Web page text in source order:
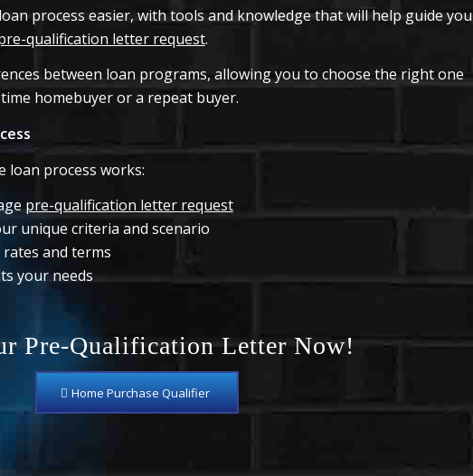
process easier, with tools and knowledge that will help guide you
qualification letter request.
between loan programs, allowing you to choose the right one
homebuyer or a repeat buyer.
loan process works:
pre-qualification letter request
unique criteria and scenario
and terms
your needs
Pre-Qualification Letter Now!
Home Purchase Qualifier